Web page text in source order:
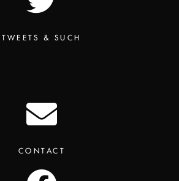
TWEETS & SUCH
CONTACT